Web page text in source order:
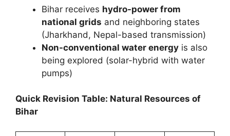
Bihar receives hydro-power from
national grids and neighboring states
(Jharkhand, Nepal-based transmission)
Non-conventional water energy is also
being explored (solar-hybrid with water
pumps)
Quick Revision Table: Natural Resources of
Bihar